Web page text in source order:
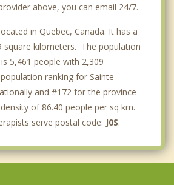
above, you can email 24/7.
in Quebec, Canada. It has a
square kilometers. The population
5,461 people with 2,309
ranking for Sainte
and #172 for the province
of 86.40 people per sq km.
serve postal code: J0S.